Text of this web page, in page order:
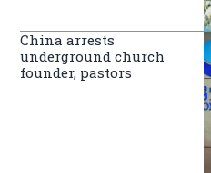
China arrests
underground church
founder, pastors